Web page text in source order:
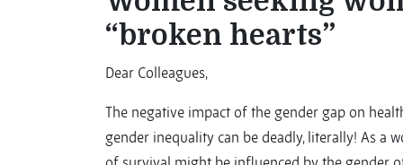
“broken hearts”
Dear Colleagues,
The negative impact of the gender gap on
gender inequality can be deadly, literally! As a